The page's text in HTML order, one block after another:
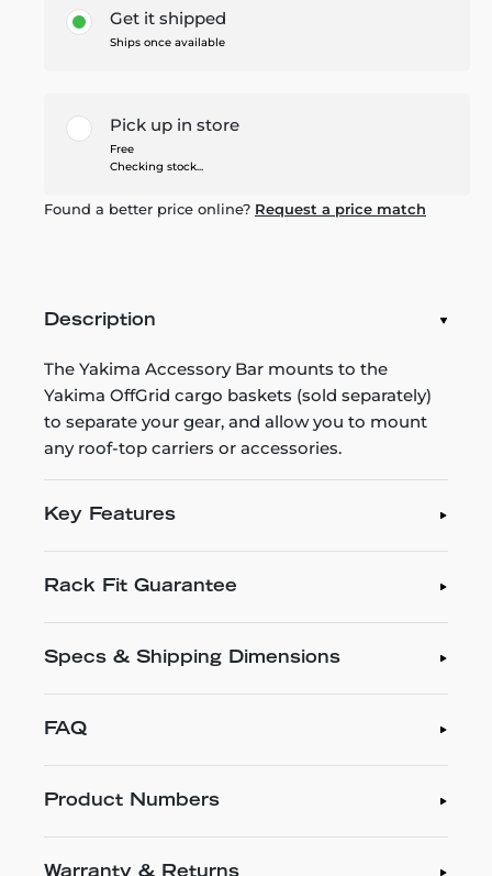
Get it shipped
Ships once available
Pick up in store
Free
Checking stock...
Found a better price online? Request a price match
Description
The Yakima Accessory Bar mounts to the
Yakima OffGrid cargo baskets (sold separately)
to separate your gear, and allow you to mount
any roof-top carriers or accessories.
Key Features
Rack Fit Guarantee
Specs & Shipping Dimensions
FAQ
Product Numbers
Warranty & Returns